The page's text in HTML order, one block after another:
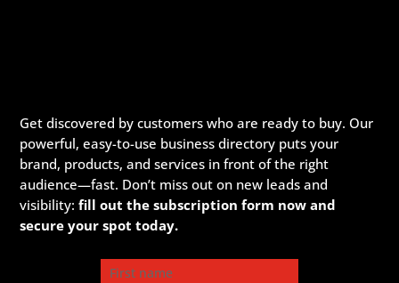
Get discovered by customers who are ready to buy. Our
powerful, easy-to-use business directory puts your
brand, products, and services in front of the right
audience—fast. Don’t miss out on new leads and
visibility:fill out the subscription form now and
secure your spot today.
First name